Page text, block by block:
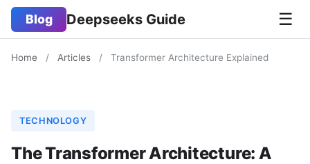
Blog Deepseeks Guide ☰
Home / Articles / Transformer Architecture Explained
TECHNOLOGY
The Transformer Architecture: A